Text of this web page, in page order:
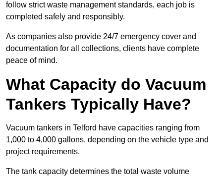
follow strict waste management standards, each job is
completed safely and responsibly.
As companies also provide 24/7 emergency cover and
documentation for all collections, clients have complete
peace of mind.
What Capacity do Vacuum
Tankers Typically Have?
Vacuum tankers in Telford have capacities ranging from
1,000 to 4,000 gallons, depending on the vehicle type and
project requirements.
The tank capacity determines the total waste volume